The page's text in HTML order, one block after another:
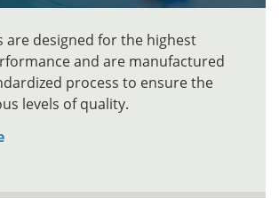
are designed for the highest
and are manufactured
process to ensure the
levels of quality.